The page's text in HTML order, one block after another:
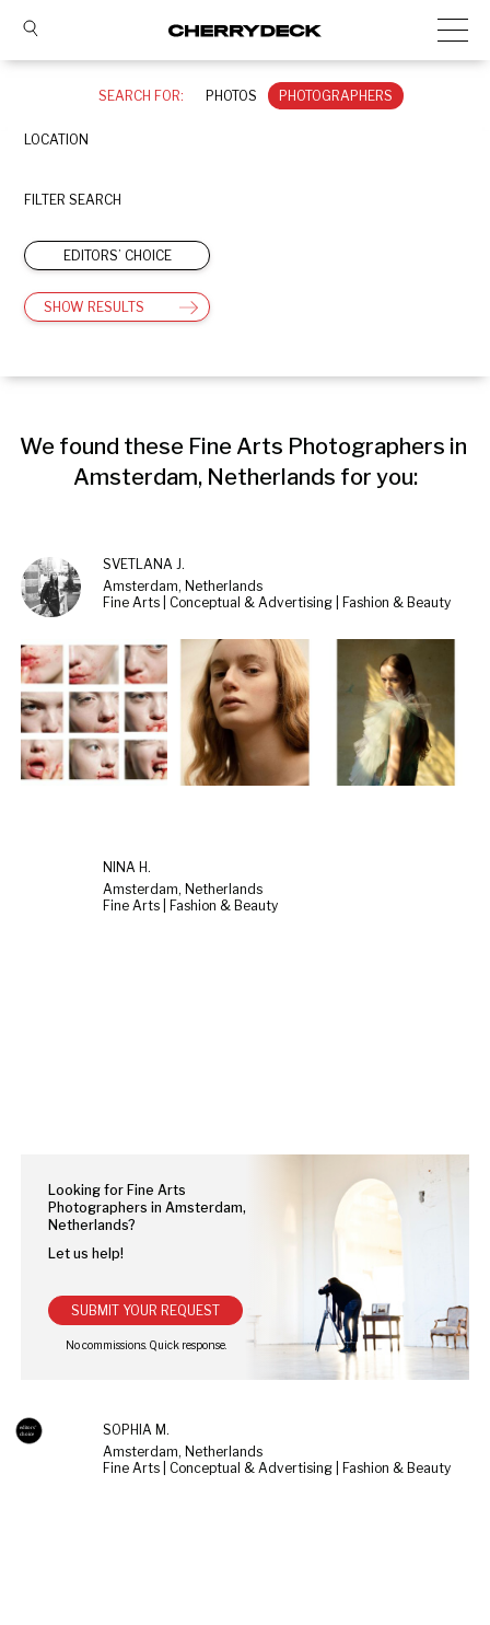
SEARCH FOR: PHOTOS PHOTOGRAPHERS
LOCATION
FILTER SEARCH
EDITORS’ CHOICE
SHOW RESULTS
We found these Fine Arts Photographers in
Amsterdam, Netherlands for you:
SVETLANA J.
Amsterdam, Netherlands
Fine Arts | Conceptual & Advertising | Fashion & Beauty
NINA H.
Amsterdam, Netherlands
Fine Arts | Fashion & Beauty
Looking for Fine Arts
Photographers in Amsterdam,
Netherlands?
Let us help!
SUBMIT YOUR REQUEST
SOPHIA M.
Amsterdam, Netherlands
Fine Arts | Conceptual & Advertising | Fashion & Beauty